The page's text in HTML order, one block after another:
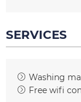
SERVICES
Washing
Free wifi